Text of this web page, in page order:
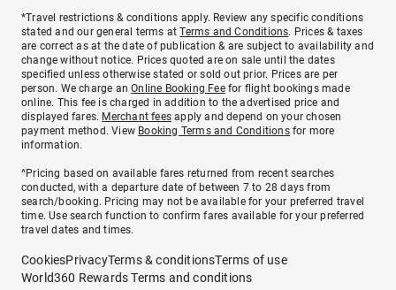
*Travel restrictions & conditions apply. Review any specific conditions
stated and our general terms atTerms and Conditions. Prices & taxes
are correct as at the date of publication & are subject to availability and
change without notice. Prices quoted are on sale until the dates
specified unless otherwise stated or sold out prior. Prices are per
person. We charge anOnline Booking Feefor flight bookings made
online. This fee is charged in addition to the advertised price and
displayed fares. Merchant fees apply and depend on your chosen
payment method. View Booking Terms and Conditionsfor more
information.
^Pricing based on available fares returned from recent searches
conducted, with a departure date of between 7 to 28 days from
search/booking. Pricing may not be available for your preferred travel
time. Use search function to confirm fares available for your preferred
travel dates and times.
CookiesPrivacyTerms & conditionsTerms of use
World360 Rewards Terms and conditions